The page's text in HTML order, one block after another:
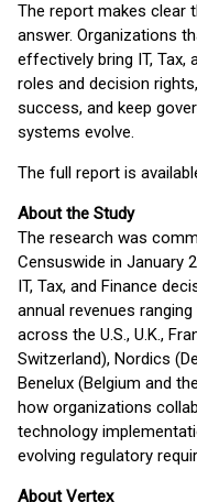
The report makes clear
answer. Organizations
effectively bring IT, Tax,
roles and decision
success, and keep
systems evolve.
The full report is
About the Study
The research was
Censuswide in January
IT, Tax, and Finance
annual revenues
across the U.S., U.K.,
Switzerland), Nordics
Benelux (Belgium and
how organizations
technology
evolving regulatory
About Vertex